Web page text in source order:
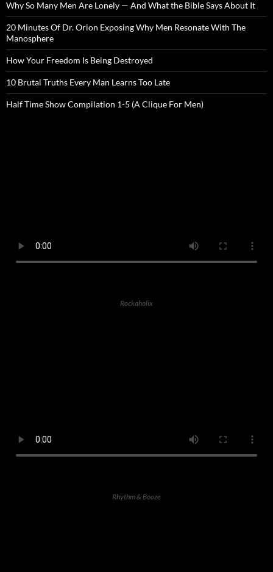
Why So Many Men Are Lonely — And What the Bible Says About It
20 Minutes Of Dr. Orion Exposing Why Men Resonate With The
Manosphere
How Your Freedom Is Being Destroyed
10 Brutal Truths Every Man Learns Too Late
Half Time Show Compilation 1-5 (A Clique For Men)
Rockaholix
Rhythm & Booze